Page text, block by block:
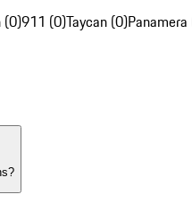
(0)911 (0)Taycan (0)